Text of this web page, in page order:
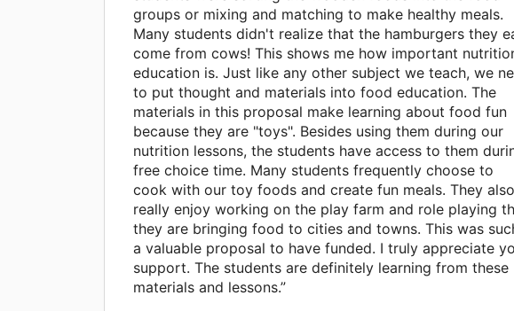
groups or mixing and matching to make healthy meals.
Many students didn't realize that the hamburgers they
come from cows! This shows me how important
education is. Just like any other subject we teach, we
to put thought and materials into food education. The
materials in this proposal make learning about food fun
because they are "toys". Besides using them during our
nutrition lessons, the students have access to them
free choice time. Many students frequently choose to
cook with our toy foods and create fun meals. They also
really enjoy working on the play farm and role playing
they are bringing food to cities and towns. This was
a valuable proposal to have funded. I truly appreciate
support. The students are definitely learning from these
materials and lessons.”